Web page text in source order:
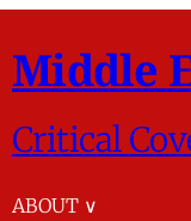
Middle
Critical
ABOUT ∨